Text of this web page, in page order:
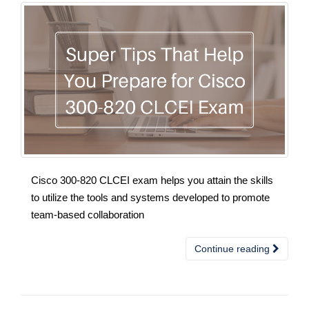
Cisco 300-820 CLCEI exam helps you attain the skills
to utilize the tools and systems developed to promote
team-based collaboration
Continue reading